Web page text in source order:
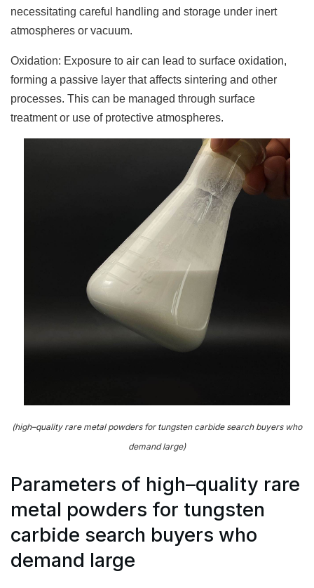
necessitating careful handling and storage under inert
atmospheres or vacuum.
Oxidation: Exposure to air can lead to surface oxidation,
forming a passive layer that affects sintering and other
processes. This can be managed through surface
treatment or use of protective atmospheres.
(high–quality rare metal powders for tungsten carbide search buyers who
demand large)
Parameters of high–quality rare
metal powders for tungsten
carbide search buyers who
demand large